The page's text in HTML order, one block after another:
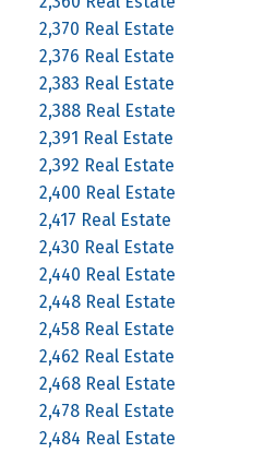
2,370 Real Estate
2,376 Real Estate
2,383 Real Estate
2,388 Real Estate
2,391 Real Estate
2,392 Real Estate
2,400 Real Estate
2,417 Real Estate
2,430 Real Estate
2,440 Real Estate
2,448 Real Estate
2,458 Real Estate
2,462 Real Estate
2,468 Real Estate
2,478 Real Estate
2,484 Real Estate